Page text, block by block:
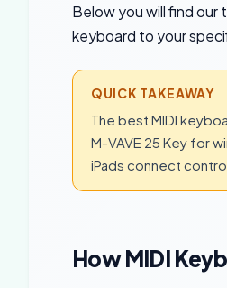
Below you will find
keyboard to your
QUICK TAKEAWAY
The best MIDI
M-VAVE 25 Key for
iPads connect
How MIDI